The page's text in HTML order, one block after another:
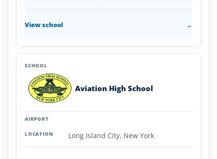
View school →
Aviation High School
Long Island City, New York